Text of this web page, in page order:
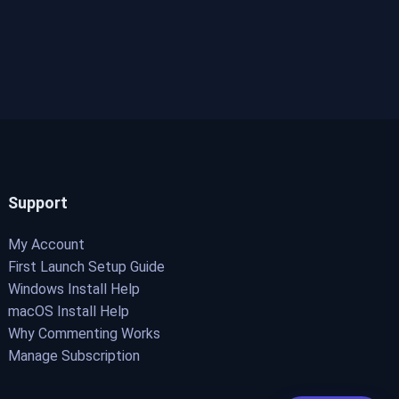
Support
My Account
First Launch Setup Guide
Windows Install Help
macOS Install Help
Why Commenting Works
Manage Subscription